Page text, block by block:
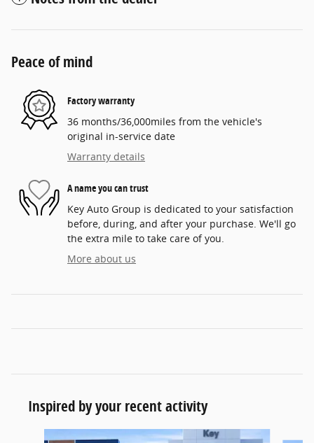
Peace of mind
Factory warranty
36 months/36,000miles from the vehicle's
original in-service date
Warranty details
A name you can trust
Key Auto Group is dedicated to your satisfaction
before, during, and after your purchase. We'll go
the extra mile to take care of you.
More about us
Inspired by your recent activity
Slide 1 of 5